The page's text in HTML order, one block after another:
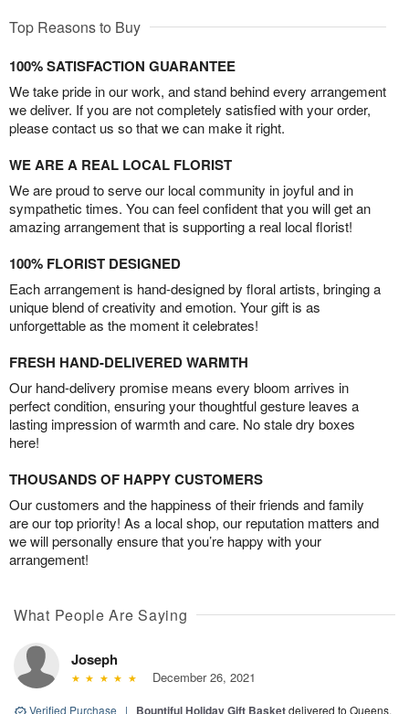
Top Reasons to Buy
100% SATISFACTION GUARANTEE
We take pride in our work, and stand behind every arrangement
we deliver. If you are not completely satisfied with your order,
please contact us so that we can make it right.
WE ARE A REAL LOCAL FLORIST
We are proud to serve our local community in joyful and in
sympathetic times. You can feel confident that you will get an
amazing arrangement that is supporting a real local florist!
100% FLORIST DESIGNED
Each arrangement is hand-designed by floral artists, bringing a
unique blend of creativity and emotion. Your gift is as
unforgettable as the moment it celebrates!
FRESH HAND-DELIVERED WARMTH
Our hand-delivery promise means every bloom arrives in
perfect condition, ensuring your thoughtful gesture leaves a
lasting impression of warmth and care. No stale dry boxes
here!
THOUSANDS OF HAPPY CUSTOMERS
Our customers and the happiness of their friends and family
are our top priority! As a local shop, our reputation matters and
we will personally ensure that you’re happy with your
arrangement!
What People Are Saying
Joseph
December 26, 2021
Verified Purchase | Bountiful Holiday Gift Basketdelivered to Queens,